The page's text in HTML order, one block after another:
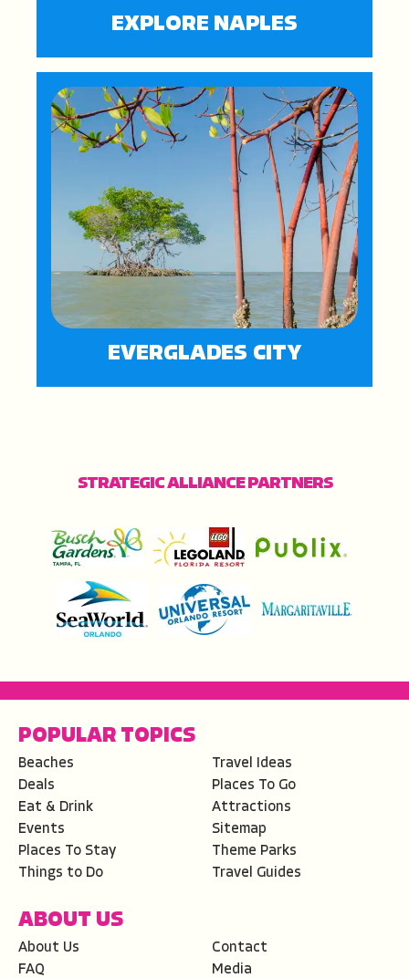
EXPLORE NAPLES
EVERGLADES CITY
STRATEGIC ALLIANCE PARTNERS
POPULAR TOPICS
Beaches
Deals
Eat & Drink
Events
Places To Stay
Things to Do
Travel Ideas
Places To Go
Attractions
Sitemap
Theme Parks
Travel Guides
ABOUT US
About Us
FAQ
Contact
Media